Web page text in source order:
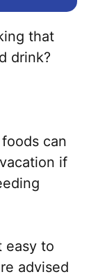
that
drink?
can
if
easy to
advised